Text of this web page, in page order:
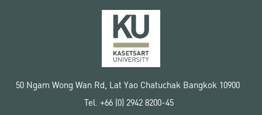
50 Ngam Wong Wan Rd, Lat Yao Chatuchak Bangkok 10900
Tel. +66 (0) 2942 8200-45